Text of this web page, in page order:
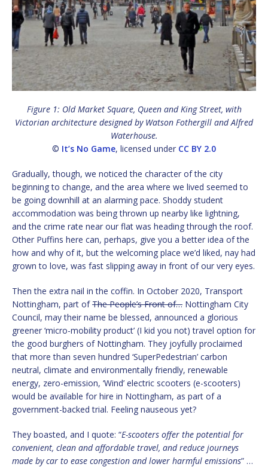
Figure 1: Old Market Square, Queen and King Street, with
Victorian architecture designed by Watson Fothergill and Alfred
Waterhouse.
© It’s No Game, licensed under CC BY 2.0
Gradually, though, we noticed the character of the city
beginning to change, and the area where we lived seemed to
be going downhill at an alarming pace. Shoddy student
accommodation was being thrown up nearby like lightning,
and the crime rate near our flat was heading through the roof.
Other Puffins here can, perhaps, give you a better idea of the
how and why of it, but the welcoming place we’d liked, nay had
grown to love, was fast slipping away in front of our very eyes.
Then the extra nail in the coffin. In October 2020, Transport
Nottingham, part ofThe People’s Front of… Nottingham City
Council, may their name be blessed, announced a glorious
greener ‘micro-mobility product’ (I kid you not) travel option for
the good burghers of Nottingham. They joyfully proclaimed
that more than seven hundred ‘SuperPedestrian’ carbon
neutral, climate and environmentally friendly, renewable
energy, zero-emission, ‘Wind’ electric scooters (e-scooters)
would be available for hire in Nottingham, as part of a
government-backed trial. Feeling nauseous yet?
They boasted, and I quote: “E-scooters offer the potential for
convenient, clean and affordable travel, and reduce journeys
made by car to ease congestion and lower harmful emissions” …